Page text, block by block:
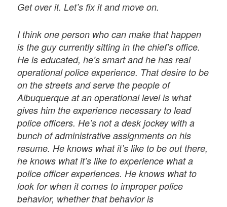
Get over it. Let’s fix it and move on.
I think one person who can make that happen
is the guy currently sitting in the chief’s office.
He is educated, he’s smart and he has real
operational police experience. That desire to be
on the streets and serve the people of
Albuquerque at an operational level is what
gives him the experience necessary to lead
police officers. He’s not a desk jockey with a
bunch of administrative assignments on his
resume. He knows what it’s like to be out there,
he knows what it’s like to experience what a
police officer experiences. He knows what to
look for when it comes to improper police
behavior, whether that behavior is